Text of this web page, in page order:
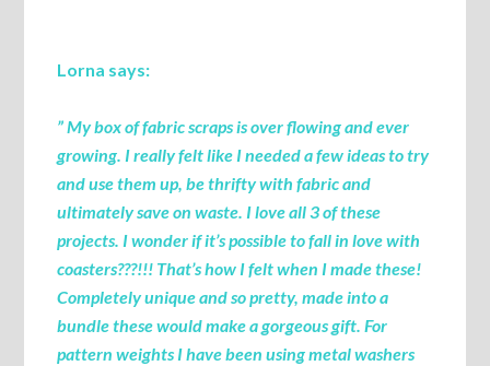
Lorna says:
” My box of fabric scraps is over flowing and ever
growing. I really felt like I needed a few ideas to try
and use them up, be thrifty with fabric and
ultimately save on waste. I love all 3 of these
projects. I wonder if it’s possible to fall in love with
coasters???!!! That’s how I felt when I made these!
Completely unique and so pretty, made into a
bundle these would make a gorgeous gift. For
pattern weights I have been using metal washers